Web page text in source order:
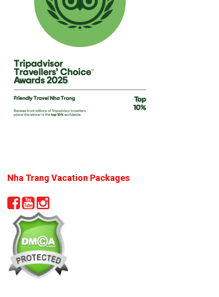
Nha Trang Vacation Packages